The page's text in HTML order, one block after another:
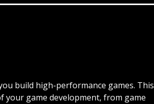
build high-performance games. This
your game development, from game